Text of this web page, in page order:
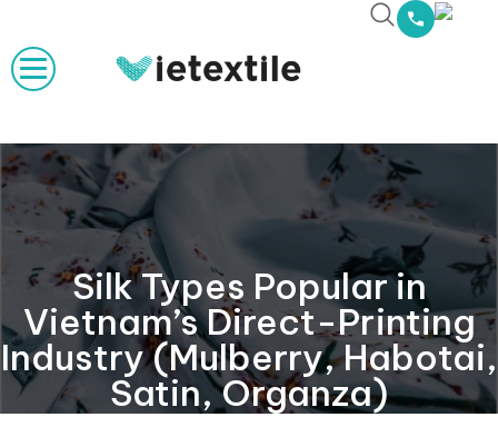
Silk Types Popular in
Vietnam’s Direct-Printing
Industry (Mulberry, Habotai,
Satin, Organza)